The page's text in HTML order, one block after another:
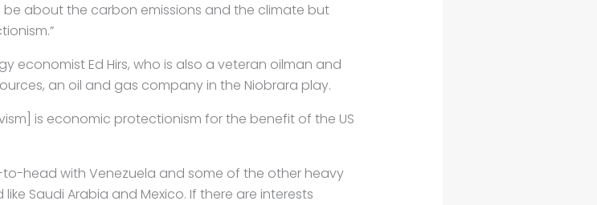
about the carbon emissions and the climate but
economist Ed Hirs, who is also a veteran oilman and
an oil and gas company in the Niobrara play.
is economic protectionism for the benefit of the US
head with Venezuela and some of the other heavy
Saudi Arabia and Mexico. If there are interests